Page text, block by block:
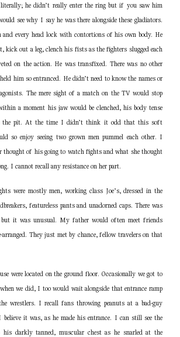
he didn’t really enter the ring but if you saw him
see why I say he was there alongside these gladiators.
and every head lock with contortions of his own body. He
kick out a leg, clench his fists as the fighters slugged each
on the action. He was transfixed. There was no other
him so entranced. He didn’t need to know the names or
The mere sight of a match on the TV would stop
a moment his jaw would be clenched, his body tense
the pit. At the time I didn’t think it odd that this soft
so enjoy seeing two grown men pummel each other. I
thought of his going to watch fights and what she thought
I cannot recall any resistance on her part.
were mostly men, working class Joe’s, dressed in the
featureless pants and unadorned caps. There was
but it was unusual. My father would often meet friends
arranged. They just met by chance, fellow travelers on that
were located on the ground floor. Occasionally we got to
we did, I too would wait alongside that entrance ramp
wrestlers. I recall fans throwing peanuts at a bad-guy
it was, as he made his entrance. I can still see the
his darkly tanned, muscular chest as he snarled at the